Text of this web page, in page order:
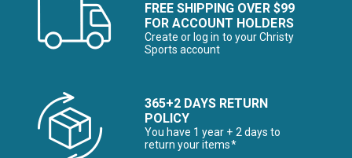
FREE SHIPPING OVER $99
FOR ACCOUNT HOLDERS
Create or log in to your Christy
Sports account
365+2 DAYS RETURN
POLICY
You have 1 year + 2 days to
return your items*